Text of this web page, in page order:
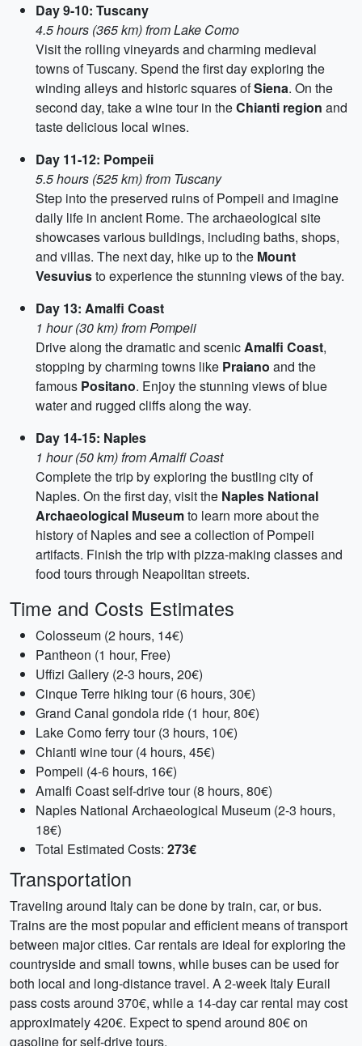
Day 9-10: Tuscany
4.5 hours (365 km) from Lake Como
Visit the rolling vineyards and charming medieval
towns of Tuscany. Spend the first day exploring the
winding alleys and historic squares ofSiena. On the
second day, take a wine tour in theChianti region and
taste delicious local wines.
Day 11-12: Pompeii
5.5 hours (525 km) from Tuscany
Step into the preserved ruins of Pompeii and imagine
daily life in ancient Rome. The archaeological site
showcases various buildings, including baths, shops,
and villas. The next day, hike up to the Mount
Vesuviusto experience the stunning views of the bay.
Day 13: Amalfi Coast
1 hour (30 km) from Pompeii
Drive along the dramatic and scenicAmalfi Coast,
stopping by charming towns like Praiano and the
famous Positano. Enjoy the stunning views of blue
water and rugged cliffs along the way.
Day 14-15: Naples
1 hour (50 km) from Amalfi Coast
Complete the trip by exploring the bustling city of
Naples. On the first day, visit the Naples National
Archaeological Museumto learn more about the
history of Naples and see a collection of Pompeii
artifacts. Finish the trip with pizza-making classes and
food tours through Neapolitan streets.
Time and Costs Estimates
Colosseum (2 hours, 14€)
Pantheon (1 hour, Free)
Uffizi Gallery (2-3 hours, 20€)
Cinque Terre hiking tour (6 hours, 30€)
Grand Canal gondola ride (1 hour, 80€)
Lake Como ferry tour (3 hours, 10€)
Chianti wine tour (4 hours, 45€)
Pompeii (4-6 hours, 16€)
Amalfi Coast self-drive tour (8 hours, 80€)
Naples National Archaeological Museum (2-3 hours,
18€)
Total Estimated Costs: 273€
Transportation
Traveling around Italy can be done by train, car, or bus.
Trains are the most popular and efficient means of transport
between major cities. Car rentals are ideal for exploring the
countryside and small towns, while buses can be used for
both local and long-distance travel. A 2-week Italy Eurail
pass costs around 370€, while a 14-day car rental may cost
approximately 420€. Expect to spend around 80€ on
gasoline for self-drive tours.